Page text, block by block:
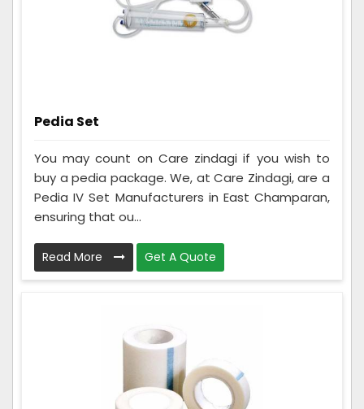
Pedia Set
You may count on Care zindagi if you wish to
buy a pedia package. We, at Care Zindagi, are a
Pedia IV Set Manufacturers in East Champaran,
ensuring that ou...
Read More Get A Quote